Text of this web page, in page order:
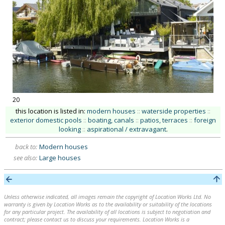
20
this location is listed in: modern houses :: waterside properties ::
exterior domestic pools :: boating, canals :: patios, terraces :: foreign
looking :: aspirational / extravagant.
back to: Modern houses
see also: Large houses
Unless otherwise indicated, all images remain the copyright of Location Works Ltd. No
warranty is given by Location Works as to the availability or suitability of the locations
for any particular project. The availability of all locations is subject to negotiation and
contract; please contact us to discuss your requirements. Location Works is a